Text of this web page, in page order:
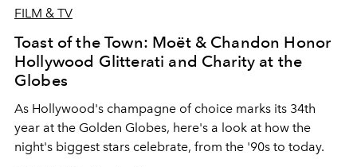
FILM & TV
Toast of the Town: Moët & Chandon Honor
Hollywood Glitterati and Charity at the
Globes
As Hollywood's champagne of choice marks its 34th
year at the Golden Globes, here's a look at how the
night's biggest stars celebrate, from the '90s to today.